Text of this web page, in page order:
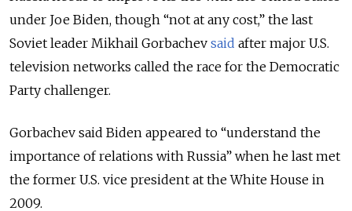
under Joe Biden, though “not at any cost,” the last
Soviet leader Mikhail Gorbachev said after major U.S.
television networks called the race for the Democratic
Party challenger.
Gorbachev said Biden appeared to “understand the
importance of relations with Russia” when he last met
the former U.S. vice president at the White House in
2009.